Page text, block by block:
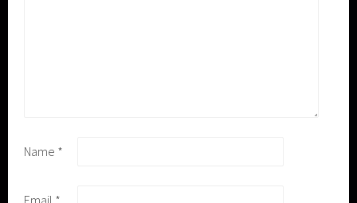
Name *
Email *